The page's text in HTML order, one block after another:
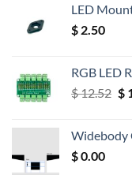
LED
$ 2.50
RGB LED
$12.52
$
$
Widebody
$0.00